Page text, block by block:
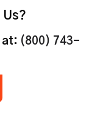
Us?
at: (800) 743-